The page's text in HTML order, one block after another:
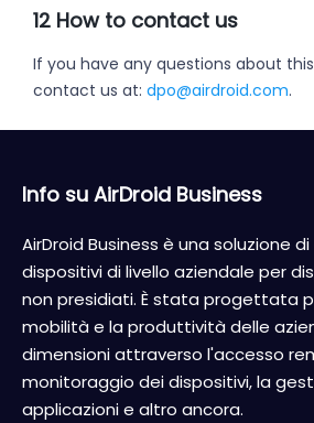
12 How to contact us
If you have any questions about
contact us at: dpo@airdroid.com.
Info su AirDroid Business
AirDroid Business è una soluzione
dispositivi di livello aziendale per
non presidiati. È stata progettata
mobilità e la produttività delle
dimensioni attraverso l'accesso
monitoraggio dei dispositivi, la
applicazioni e altro ancora.